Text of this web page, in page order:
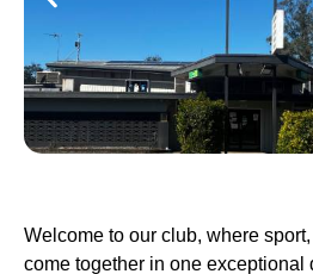
Welcome to our club, where
come together in one exceptional